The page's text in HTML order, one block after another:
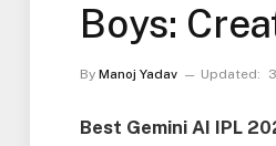
Boys:
By Manoj Yadav Updated:
Best Gemini AI IPL